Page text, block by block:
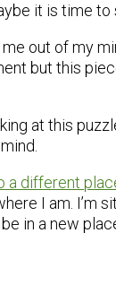
it is time
out of my
but this
at this
a different
I am. I’m
in a new